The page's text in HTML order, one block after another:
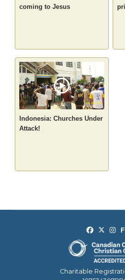
coming to Jesus
Indonesia: Churches Under
Attack!
Charitable